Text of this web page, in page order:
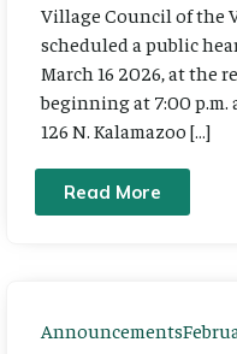
Village Council of the
scheduled a public
March 16 2026, at the
beginning at 7:00
126 N. Kalamazoo […]
Read More
Announcements